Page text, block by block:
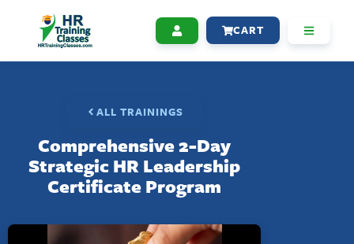
CART
ALL TRAININGS
Comprehensive 2-Day
Strategic HR Leadership
Certificate Program